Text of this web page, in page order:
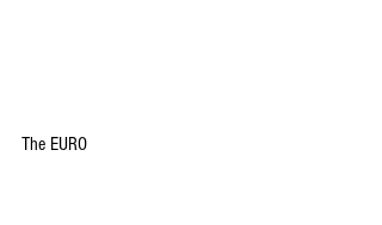
The EURO